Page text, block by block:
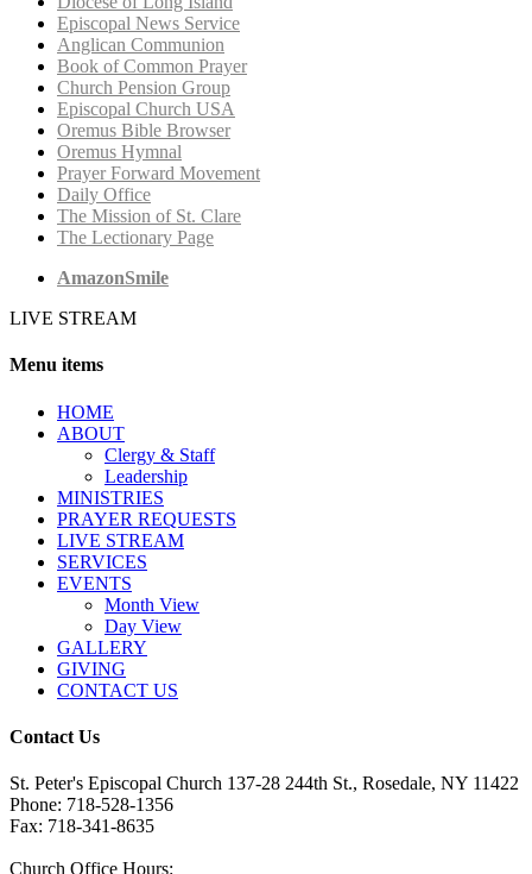
Episcopal News Service
Anglican Communion
Book of Common Prayer
Church Pension Group
Episcopal Church USA
Oremus Bible Browser
Oremus Hymnal
Prayer Forward Movement
Daily Office
The Mission of St. Clare
The Lectionary Page
AmazonSmile
LIVE STREAM
Menu items
HОМЕ
ABOUT
Clergy & Staff
Leadership
MINISTRIES
PRAYER REQUESTS
LIVE STREAM
SERVICES
EVENTS
Month View
Day View
GALLERY
GIVING
CONTACT US
Contact Us
St. Peter's Episcopal Church 137-28 244th St., Rosedale, NY 11422
Phone: 718-528-1356
Fax: 718-341-8635
Church Office Hours: